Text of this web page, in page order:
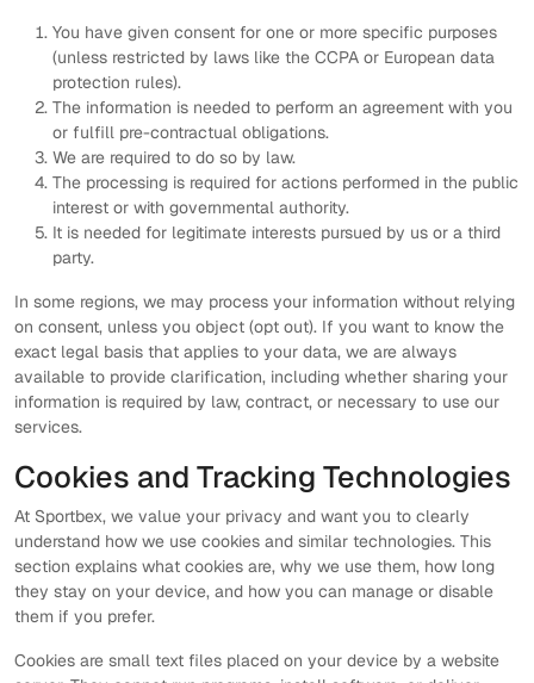
You have given consent for one or more specific purposes
(unless restricted by laws like the CCPA or European data
protection rules).
The information is needed to perform an agreement with you
or fulfill pre-contractual obligations.
We are required to do so by law.
The processing is required for actions performed in the public
interest or with governmental authority.
It is needed for legitimate interests pursued by us or a third
party.
In some regions, we may process your information without relying
on consent, unless you object (opt out). If you want to know the
exact legal basis that applies to your data, we are always
available to provide clarification, including whether sharing your
information is required by law, contract, or necessary to use our
services.
Cookies and Tracking Technologies
At Sportbex, we value your privacy and want you to clearly
understand how we use cookies and similar technologies. This
section explains what cookies are, why we use them, how long
they stay on your device, and how you can manage or disable
them if you prefer.
Cookies are small text files placed on your device by a website